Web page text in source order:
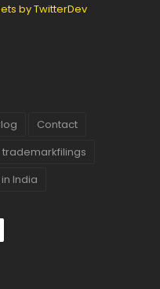
by TwitterDev
Contact
trademarkfilings
India